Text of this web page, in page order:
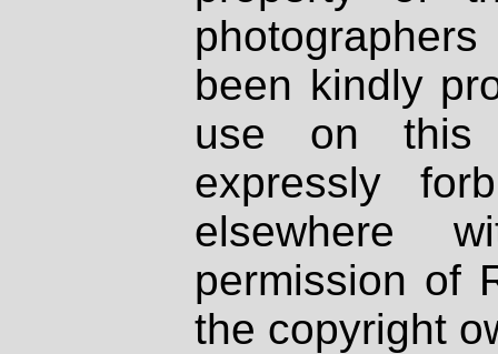
been kindly
use on
expressly
elsewhere
permission of
the copyright